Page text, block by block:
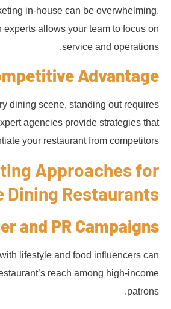
in-house can be overwhelming.
experts allows your team to focus on
service and operations.
Advantage
dining scene, standing out requires
agencies provide strategies that
your restaurant from competitors.
Approaches for
Dining Restaurants
and PR Campaigns
lifestyle and food influencers can
reach among high-income
patrons.